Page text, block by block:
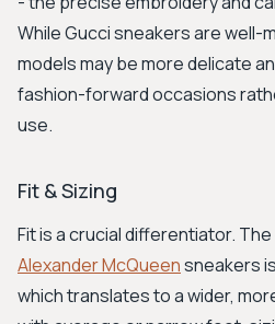
While Gucci sneakers are well-
models may be more delicate
fashion-forward occasions
use.
Fit & Sizing
Fit is a crucial differentiator.
Alexander McQueensneakers
which translates to a wider,